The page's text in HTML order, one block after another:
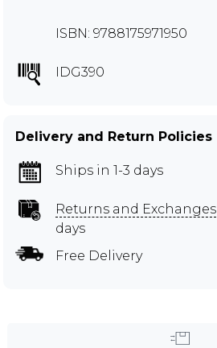
ISBN: 9788175971950
IDG390
Delivery and Return Policies
Ships in 1-3 days
Returns and Exchanges
days
Free Delivery